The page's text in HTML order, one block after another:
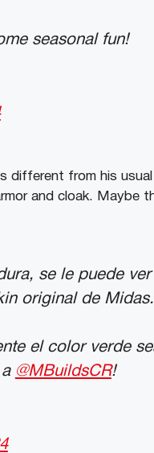
seasonal fun!
different from his
and cloak. Maybe
se le puede
original de Midas.
el color verde
@MBuildsCR!